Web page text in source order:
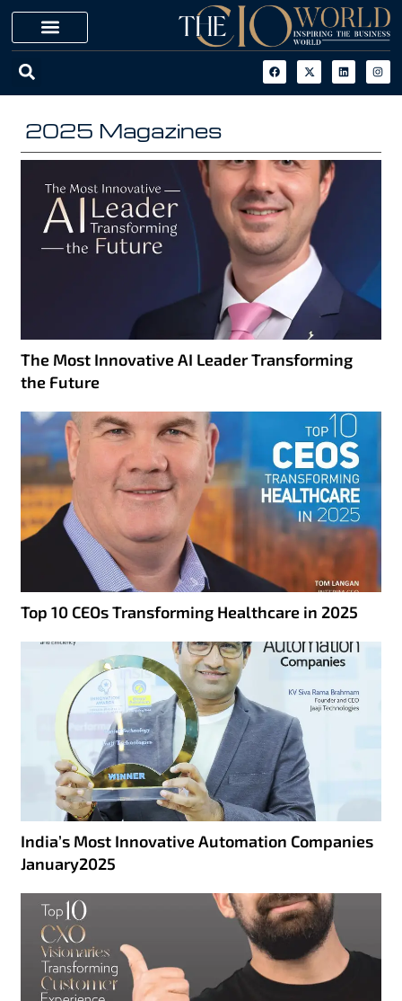
2025 Magazines
The Most Innovative AI Leader Transforming
the Future
Top 10 CEOs Transforming Healthcare in 2025
India’s Most Innovative Automation Companies
January2025